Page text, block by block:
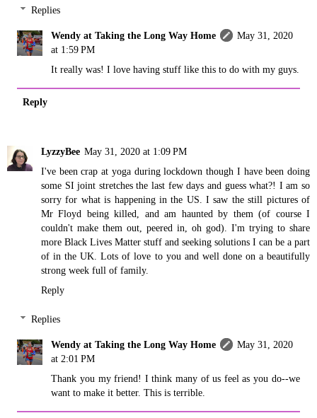
Replies
Wendy at Taking the Long Way Home
May 31, 2020
at 1:59 PM
It really was! I love having stuff like this to do with my guys.
Reply
LyzzyBee May 31, 2020 at 1:09 PM
I've been crap at yoga during lockdown though I have been doing
some SI joint stretches the last few days and guess what?! I am so
sorry for what is happening in the US. I saw the still pictures of
Mr Floyd being killed, and am haunted by them (of course I
couldn't make them out, peered in, oh god). I'm trying to share
more Black Lives Matter stuff and seeking solutions I can be a part
of in the UK. Lots of love to you and well done on a beautifully
strong week full of family.
Reply
Replies
Wendy at Taking the Long Way Home
May 31, 2020
at 2:01 PM
Thank you my friend! I think many of us feel as you do--we
want to make it better. This is terrible.